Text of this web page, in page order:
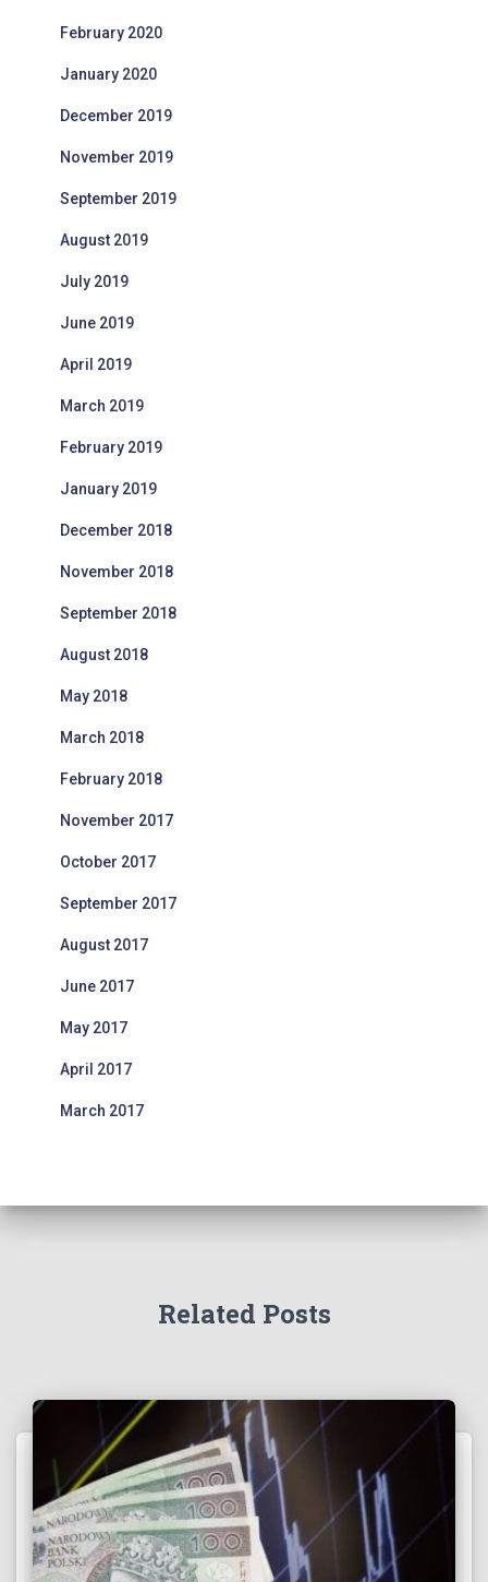
February 2020
January 2020
December 2019
November 2019
September 2019
August 2019
July 2019
June 2019
April 2019
March 2019
February 2019
January 2019
December 2018
November 2018
September 2018
August 2018
May 2018
March 2018
February 2018
November 2017
October 2017
September 2017
August 2017
June 2017
May 2017
April 2017
March 2017
Related Posts